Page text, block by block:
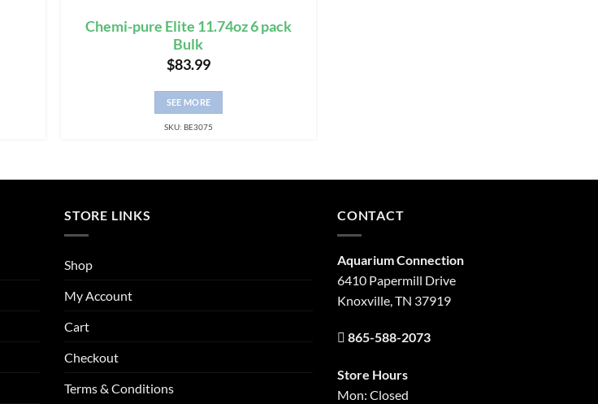
Chemi-pure Elite 11.74oz 6 pack
Bulk
$83.99
SEE MORE
SKU: BE3075
STORE LINKS
Shop
My Account
Cart
Checkout
Terms & Conditions
CONTACT
Aquarium Connection
6410 Papermill Drive
Knoxville, TN 37919
865-588-2073
Store Hours
Mon: Closed